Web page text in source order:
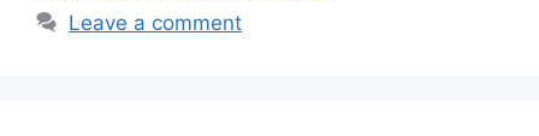
Leave a comment